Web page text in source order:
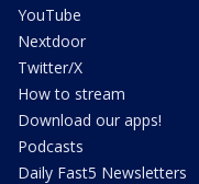
YouTube
Nextdoor
Twitter/X
How to stream
Download our apps!
Podcasts
Daily Fast5 Newsletters